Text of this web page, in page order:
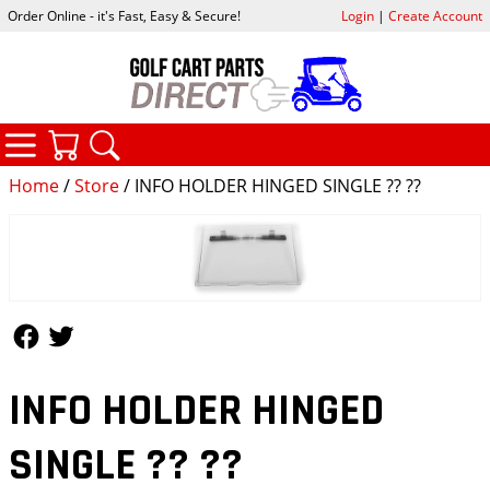
Home/Store/ INFO HOLDER HINGED SINGLE ?? ??
INFO HOLDER HINGED
SINGLE ?? ??
Order Online - it's Fast, Easy & Secure! Login| Create Account
CATEGORIES